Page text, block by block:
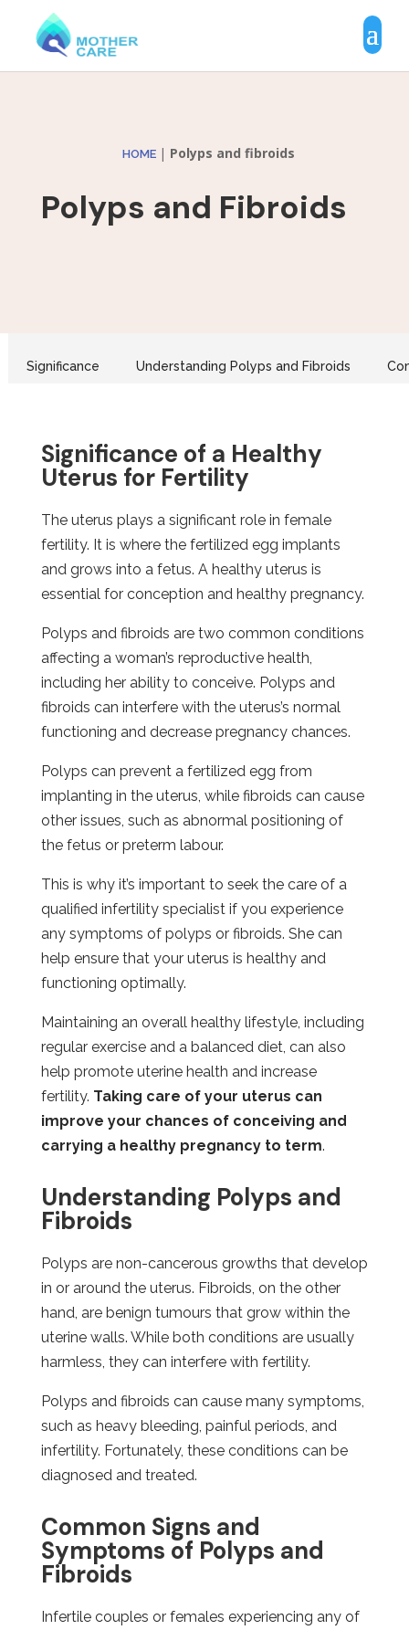
HOME | Polyps and fibroids
Polyps and Fibroids
Significance Understanding Polyps and Fibroids
Significance of a Healthy
Uterus for Fertility
The uterus plays a significant role in female
fertility. It is where the fertilized egg implants
and grows into a fetus. A healthy uterus is
essential for conception and healthy pregnancy.
Polyps and fibroids are two common conditions
affecting a woman’s reproductive health,
including her ability to conceive. Polyps and
fibroids can interfere with the uterus’s normal
functioning and decrease pregnancy chances.
Polyps can prevent a fertilized egg from
implanting in the uterus, while fibroids can cause
other issues, such as abnormal positioning of
the fetus or preterm labour.
This is why it’s important to seek the care of a
qualified infertility specialist if you experience
any symptoms of polyps or fibroids. She can
help ensure that your uterus is healthy and
functioning optimally.
Maintaining an overall healthy lifestyle, including
regular exercise and a balanced diet, can also
help promote uterine health and increase
fertility. Taking care of your uterus can
improve your chances of conceiving and
carrying a healthy pregnancy to term.
Understanding Polyps and
Fibroids
Polyps are non-cancerous growths that develop
in or around the uterus. Fibroids, on the other
hand, are benign tumours that grow within the
uterine walls. While both conditions are usually
harmless, they can interfere with fertility.
Polyps and fibroids can cause many symptoms,
such as heavy bleeding, painful periods, and
infertility. Fortunately, these conditions can be
diagnosed and treated.
Common Signs and
Symptoms of Polyps and
Fibroids
Infertile couples or females experiencing any of